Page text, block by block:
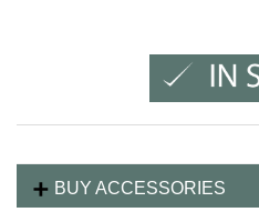
BUY ACCESSORIES